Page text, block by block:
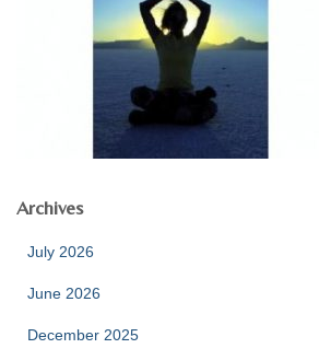
Archives
July 2026
June 2026
December 2025